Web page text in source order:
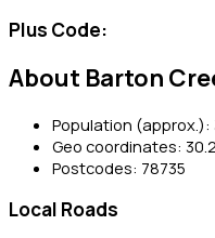
Plus Code:
About Barton
Population (approx.):
Geo coordinates:
Postcodes: 78735
Local Roads